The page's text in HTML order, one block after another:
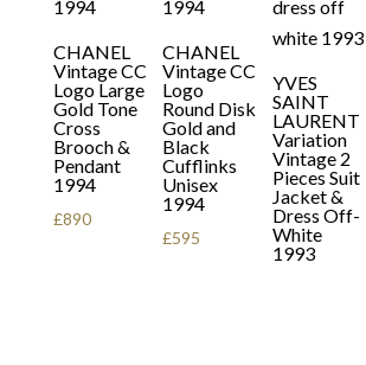
CHANEL
Vintage CC
Logo Large
Gold Tone
Cross
Brooch &
Pendant
1994
£890
CHANEL
Vintage CC
Logo
Round Disk
Gold and
Black
Cufflinks
Unisex
1994
£595
YVES
SAINT
LAURENT
Variation
Vintage 2
Pieces Suit
Jacket &
Dress Off-
White
1993